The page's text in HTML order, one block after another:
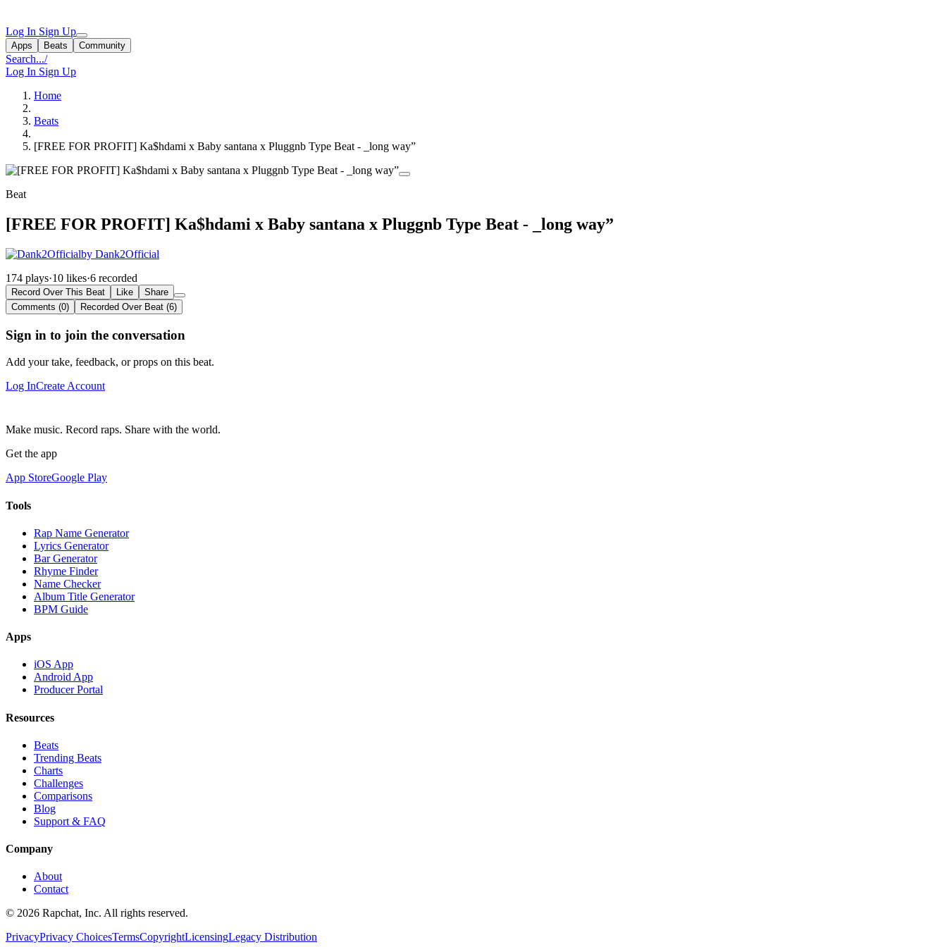
Log In Sign Up
Apps Beats Community
Search.../
Log In Sign Up
Home
Beats
[FREE FOR PROFIT] Ka$hdami x Baby santana x Pluggnb Type Beat - _long way”
Beat
[FREE FOR PROFIT] Ka$hdami x Baby santana x Pluggnb Type Beat - _long way”
by Dank2Official
174 plays·10 likes·6 recorded
Record Over This Beat Like
Share
Comments (0)
Recorded Over Beat (6)
Sign in to join the conversation
Add your take, feedback, or props on this beat.
Log InCreate Account
Make music. Record raps. Share with the world.
Get the app
App StoreGoogle Play
Tools
Rap Name Generator
Lyrics Generator
Bar Generator
Rhyme Finder
Name Checker
Album Title Generator
BPM Guide
Apps
iOS App
Android App
Producer Portal
Resources
Beats
Trending Beats
Charts
Challenges
Comparisons
Blog
Support & FAQ
Company
About
Contact
© 2026 Rapchat, Inc. All rights reserved.
PrivacyPrivacy ChoicesTermsCopyrightLicensingLegacy Distribution